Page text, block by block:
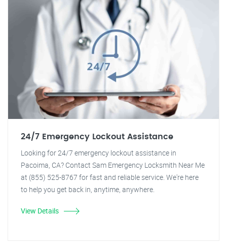
24/7 Emergency Lockout Assistance
Looking for 24/7 emergency lockout assistance in
Pacoima, CA? Contact Sam Emergency Locksmith Near Me
at (855) 525-8767 for fast and reliable service. We're here
to help you get back in, anytime, anywhere.
View Details